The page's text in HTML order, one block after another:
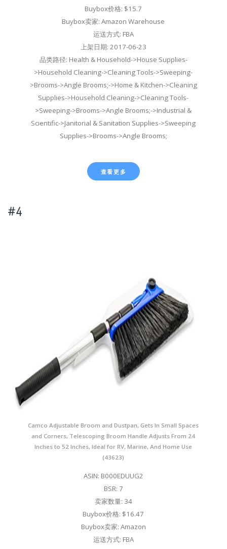
Buybox价格: $15.7
Buybox卖家: Amazon Warehouse
运送方式: FBA
上架日期: 2017-06-23
品类路径: Health & Household->House Supplies-
>Household Cleaning->Cleaning Tools->Sweeping-
>Brooms->Angle Brooms;->Home & Kitchen->Cleaning
Supplies->Household Cleaning->Cleaning Tools-
>Sweeping->Brooms->Angle Brooms;->Industrial &
Scientific->Janitorial & Sanitation Supplies->Sweeping
Supplies->Brooms->Angle Brooms;
查看更多
#4
Camco Adjustable Broom and Dustpan, Gets In Small Spaces
and Corners, Telescoping Broom Handle Adjusts From 24
Inches to 52 Inches, Ideal for RV, Marine, And Home Use
(43623)
ASIN: B000EDUUG2
BSR: 7
卖家数量: 34
Buybox价格: $16.47
Buybox卖家: Amazon
运送方式: FBA